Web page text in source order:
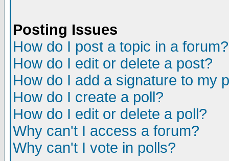
Posting Issues
How do I post a topic in a forum?
How do I edit or delete a post?
How do I add a signature to my
How do I create a poll?
How do I edit or delete a poll?
Why can't I access a forum?
Why can't I vote in polls?